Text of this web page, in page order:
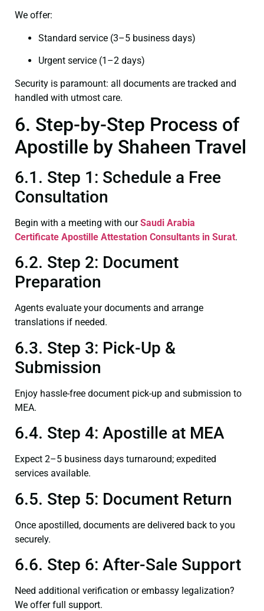
We offer:
Standard service (3–5 business days)
Urgent service (1–2 days)
Security is paramount: all documents are tracked and
handled with utmost care.
6. Step-by-Step Process of
Apostille by Shaheen Travel
6.1. Step 1: Schedule a Free
Consultation
Begin with a meeting with ourSaudi Arabia
Certificate Apostille Attestation Consultants in Surat.
6.2. Step 2: Document
Preparation
Agents evaluate your documents and arrange
translations if needed.
6.3. Step 3: Pick-Up &
Submission
Enjoy hassle-free document pick-up and submission to
MEA.
6.4. Step 4: Apostille at MEA
Expect 2–5 business days turnaround; expedited
services available.
6.5. Step 5: Document Return
Once apostilled, documents are delivered back to you
securely.
6.6. Step 6: After-Sale Support
Need additional verification or embassy legalization?
We offer full support.